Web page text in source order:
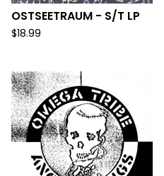
OSTSEETRAUM - S/T LP
$18.99